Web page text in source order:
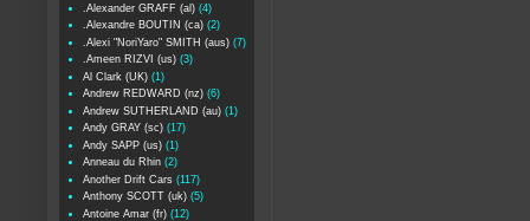
.Alexander GRAFF (al) (4)
.Alexandre BOUTIN (ca) (2)
.Alexi "NoriYaro" SMITH (aus) (7)
.Ameen RIZVI (us) (3)
Al Clark (UK) (1)
Andrew REDWARD (nz) (6)
Andrew SUTHERLAND (au) (1)
Andy GRAY (sc) (17)
Andy SAPP (us) (1)
Anneau du Rhin (2)
Another Drift Cars (117)
Anthony SCOTT (uk) (5)
Antoine Amar (fr) (12)